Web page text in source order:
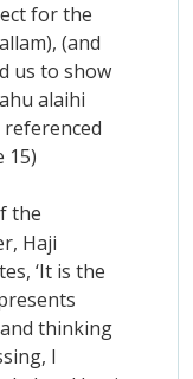
for the
(and
us to show
alaihi
referenced
15)
the
Haji
‘It is the
thinking
I